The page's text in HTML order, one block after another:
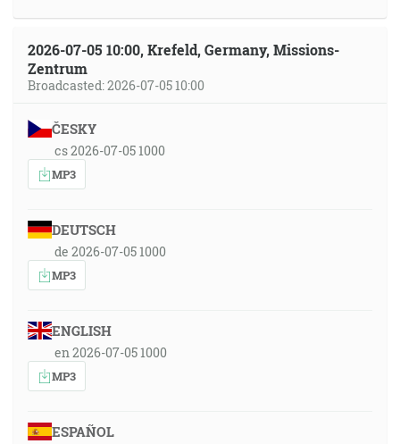
2026-07-05 10:00, Krefeld, Germany, Missions-
Zentrum
Broadcasted: 2026-07-05 10:00
ČESKY
cs 2026-07-05 1000
MP3
DEUTSCH
de 2026-07-05 1000
MP3
ENGLISH
en 2026-07-05 1000
MP3
ESPAÑOL